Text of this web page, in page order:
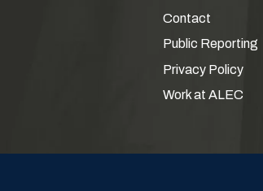
Contact
Public Reporting
Privacy Policy
Work at ALEC